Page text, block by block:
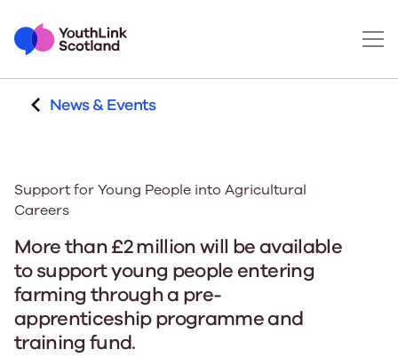
News & Events
Support for Young People into Agricultural
Careers
More than £2 million will be available
to support young people entering
farming through a pre-
apprenticeship programme and
training fund.